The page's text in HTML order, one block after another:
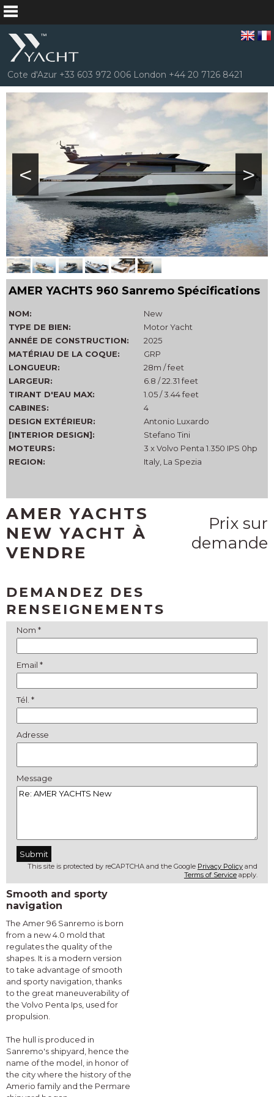
Cote d'Azur +33 603 972 006 London +44 20 7126 8421
>
<
AMER YACHTS 960 Sanremo Spécifications
NOM:
New
TYPE DE BIEN:
Motor Yacht
ANNÉE DE CONSTRUCTION:
2025
MATÉRIAU DE LA COQUE:
GRP
LONGUEUR:
28m / feet
LARGEUR:
6.8 / 22.31 feet
TIRANT D'EAU MAX:
1.05 / 3.44 feet
CABINES:
4
DESIGN EXTÉRIEUR:
Antonio Luxardo
[INTERIOR DESIGN]:
Stefano Tini
MOTEURS:
3 x Volvo Penta 1.350 IPS 0hp
REGION:
Italy, La Spezia
AMER YACHTS
NEW YACHT À
VENDRE
Prix sur
demande
DEMANDEZ DES
RENSEIGNEMENTS
Nom *
Email *
Tél. *
Adresse
Message
This site is protected by reCAPTCHA and the Google Privacy Policyand
Terms of Serviceapply.
Smooth and sporty
navigation
The Amer 96 Sanremo is born
from a new 4.0 mold that
regulates the quality of the
shapes. It is a modern version
to take advantage of smooth
and sporty navigation, thanks
to the great maneuverability of
the Volvo Penta Ips, used for
propulsion.
The hull is produced in
Sanremo's shipyard, hence the
name of the model, in honor of
the city where the history of the
Amerio family and the Permare